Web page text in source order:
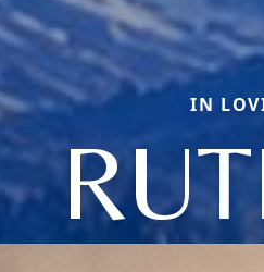
IN